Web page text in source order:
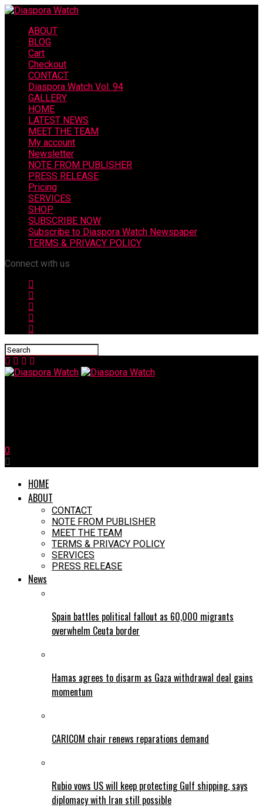
ABOUT
BLOG
Cart
Checkout
CONTACT
Diaspora Watch Vol. 94
GALLERY
HOME
LATEST NEWS
MEET THE TEAM
My account
Newsletter
NOTE FROM PUBLISHER
PRESS RELEASE
Pricing
SERVICES
SHOP
SUBSCRIBE NOW
Subscribe to Diaspora Watch Newspaper
TERMS & PRIVACY POLICY
Connect with us
0
HOME
ABOUT
CONTACT
NOTE FROM PUBLISHER
MEET THE TEAM
TERMS & PRIVACY POLICY
SERVICES
PRESS RELEASE
News
Spain battles political fallout as 60,000 migrants
overwhelm Ceuta border
Hamas agrees to disarm as Gaza withdrawal deal gains
momentum
CARICOM chair renews reparations demand
Rubio vows US will keep protecting Gulf shipping, says
diplomacy with Iran still possible